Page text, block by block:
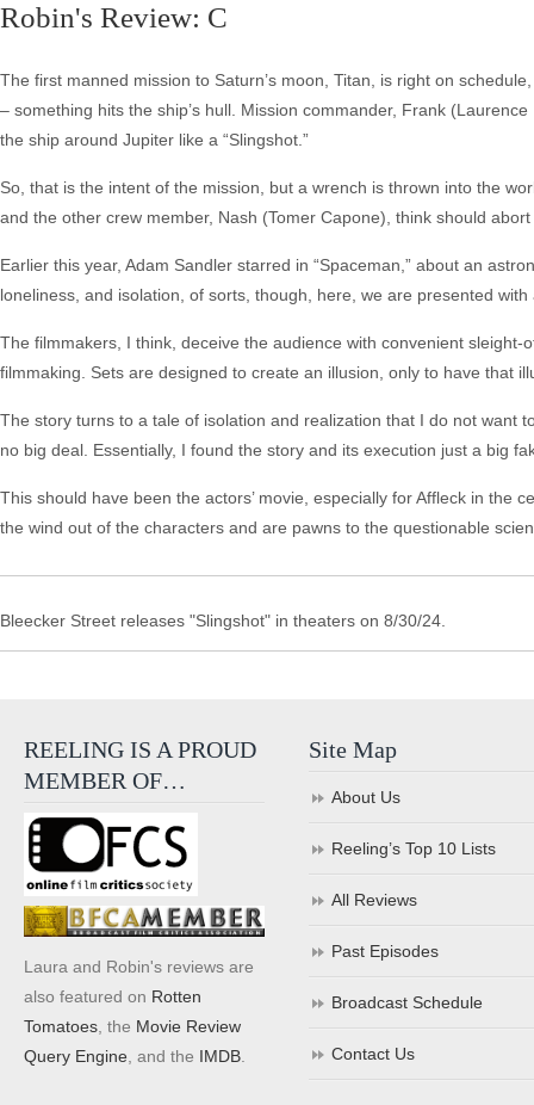
Robin's Review: C
The first manned mission to Saturn’s moon, Titan, is right on
– something hits the ship’s hull. Mission commander, Frank
the ship around Jupiter like a “Slingshot.”
So, that is the intent of the mission, but a wrench is thrown into the
and the other crew member, Nash (Tomer Capone), think should
Earlier this year, Adam Sandler starred in “Spaceman,” about an
loneliness, and isolation, of sorts, though, here, we are presented
The filmmakers, I think, deceive the audience with convenient
filmmaking. Sets are designed to create an illusion, only to have that
The story turns to a tale of isolation and realization that I do not want
no big deal. Essentially, I found the story and its execution just a big
This should have been the actors’ movie, especially for Affleck in the
the wind out of the characters and are pawns to the questionable
Bleecker Street releases "Slingshot" in theaters on 8/30/24.
REELING IS A PROUD
MEMBER OF…
Laura and Robin's reviews are
also featured on Rotten
Tomatoes , the Movie Review
Query Engine , and the IMDB
Site Map
About Us
Reeling’s Top 10 Lists
All Reviews
Past Episodes
Broadcast Schedule
Contact Us